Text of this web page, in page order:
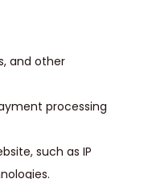
and other
processing
such as IP